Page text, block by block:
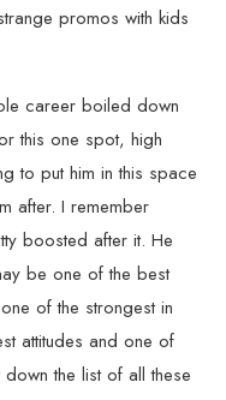
promos with kids
career boiled down
this one spot, high
to put him in this space
after. I remember
boosted after it. He
be one of the best
of the strongest in
attitudes and one of
the list of all these